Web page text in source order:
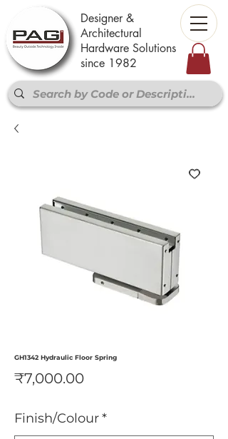
Designer &
Architectural
Hardware Solutions
since 1982
GH1342 Hydraulic Floor Spring
₹7,000.00Price
Finish/Colour*